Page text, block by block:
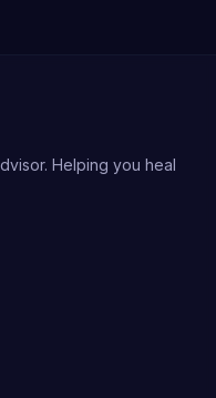
Helping you heal